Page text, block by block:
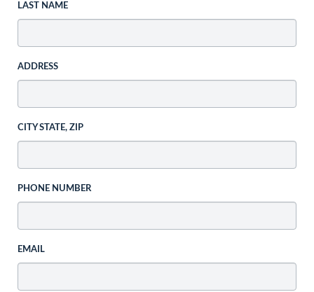
LAST NAME
ADDRESS
CITY STATE, ZIP
PHONE NUMBER
EMAIL